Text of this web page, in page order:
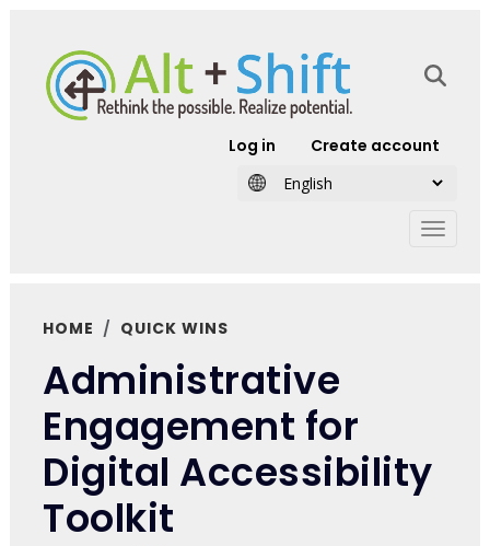
User
Log in Create account
HOME QUICK WINS
Administrative
Engagement for
Digital Accessibility
Toolkit